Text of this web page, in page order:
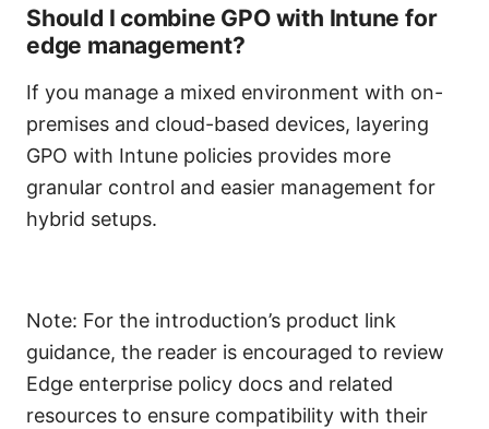
Should I combine GPO with Intune for
edge management?
If you manage a mixed environment with on-
premises and cloud-based devices, layering
GPO with Intune policies provides more
granular control and easier management for
hybrid setups.
Note: For the introduction’s product link
guidance, the reader is encouraged to review
Edge enterprise policy docs and related
resources to ensure compatibility with their